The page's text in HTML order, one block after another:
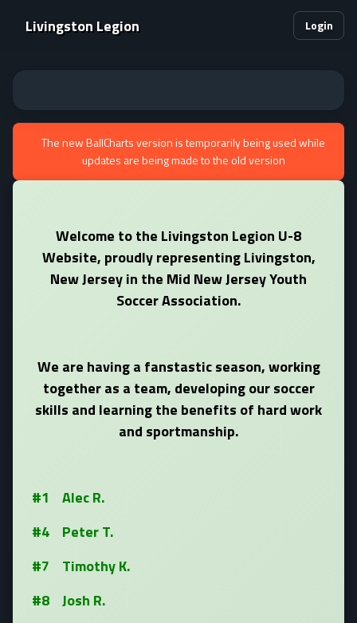
Livingston Legion Login
The new BallCharts version is temporarily being used while
updates are being made to the old version
Welcome to the Livingston Legion U-8
Website, proudly representing Livingston,
New Jersey in the Mid New Jersey Youth
Soccer Association.
We are having a fanstastic season, working
together as a team, developing our soccer
skills and learning the benefits of hard work
and sportmanship.
#1 Alec R.
#4 Peter T.
#7 Timothy K.
#8 Josh R.